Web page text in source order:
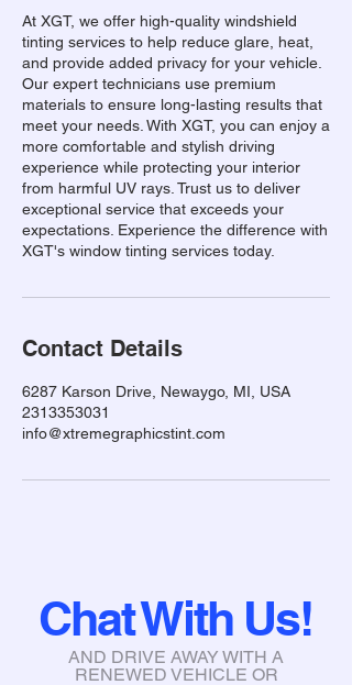
At XGT, we offer high-quality windshield
tinting services to help reduce glare, heat,
and provide added privacy for your vehicle.
Our expert technicians use premium
materials to ensure long-lasting results that
meet your needs. With XGT, you can enjoy a
more comfortable and stylish driving
experience while protecting your interior
from harmful UV rays. Trust us to deliver
exceptional service that exceeds your
expectations. Experience the difference with
XGT's window tinting services today.
Contact Details
6287 Karson Drive, Newaygo, MI, USA
2313353031
info@xtremegraphicstint.com
Chat With Us!
AND DRIVE AWAY WITH A
RENEWED VEHICLE OR